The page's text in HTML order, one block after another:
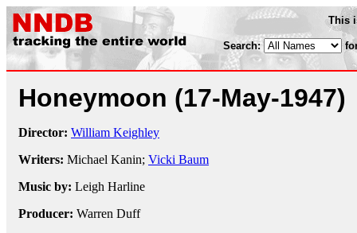
This
Search:
Honeymoon (17-May-1947)
Director: William Keighley
Writers: Michael Kanin; Vicki Baum
Music by: Leigh Harline
Producer: Warren Duff